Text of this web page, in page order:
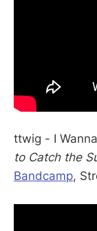
ttwig - I
to Catch the
Bandcamp,